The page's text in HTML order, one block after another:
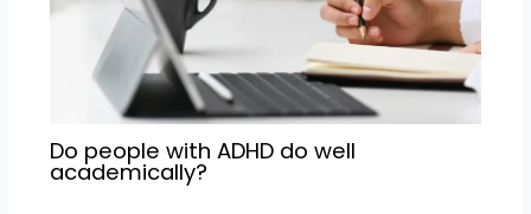
Do people with ADHD do well
academically?